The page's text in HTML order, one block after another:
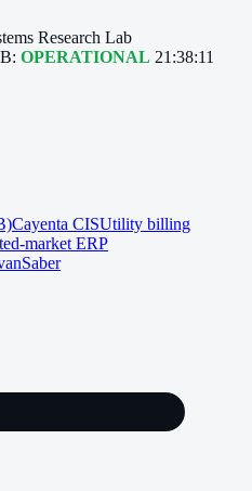
Research Lab
OPERATIONAL 21:38:11
Cayenta CISUtility billing
market ERP